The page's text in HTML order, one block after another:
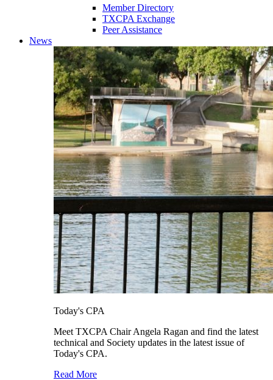
Member Directory
TXCPA Exchange
Peer Assistance
News
Today's CPA
Meet TXCPA Chair Angela Ragan and find the latest
technical and Society updates in the latest issue of
Today's CPA.
Read More